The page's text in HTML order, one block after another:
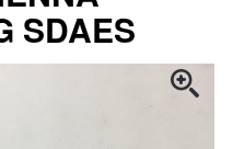
SDAES